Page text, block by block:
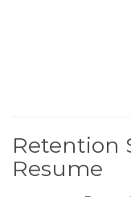
Retention
Resume